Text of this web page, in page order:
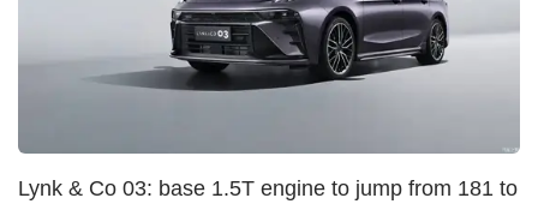
Lynk & Co 03: base 1.5T engine to jump from 181 to